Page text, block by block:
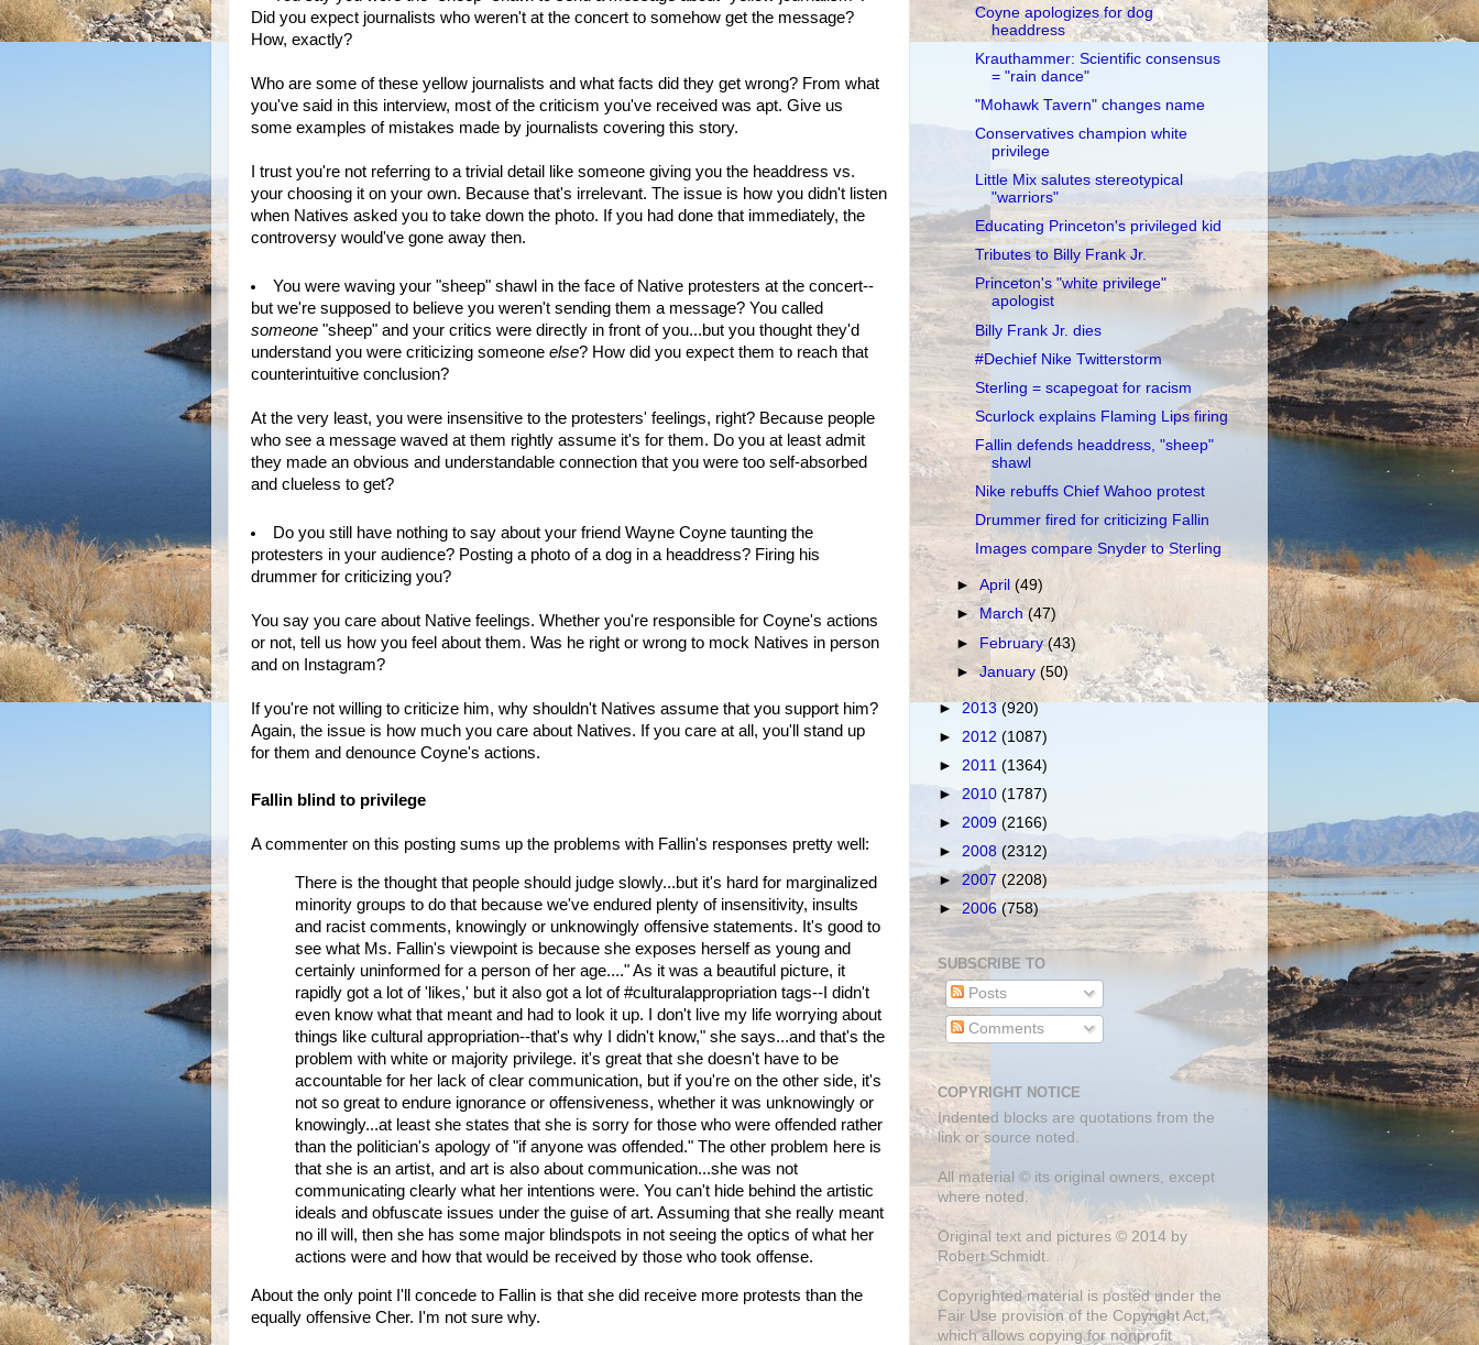
Did you expect journalists who weren't at the concert to somehow get the message?
How, exactly?
Who are some of these yellow journalists and what facts did they get wrong? From what
you've said in this interview, most of the criticism you've received was apt. Give us
some examples of mistakes made by journalists covering this story.
I trust you're not referring to a trivial detail like someone giving you the headdress vs.
your choosing it on your own. Because that's irrelevant. The issue is how you didn't listen
when Natives asked you to take down the photo. If you had done that immediately, the
controversy would've gone away then.
You were waving your "sheep" shawl in the face of Native protesters at the concert--
but we're supposed to believe you weren't sending them a message? You called
someone "sheep" and your critics were directly in front of you...but you thought they'd
understand you were criticizing someone else? How did you expect them to reach that
counterintuitive conclusion?
At the very least, you were insensitive to the protesters' feelings, right? Because people
who see a message waved at them rightly assume it's for them. Do you at least admit
they made an obvious and understandable connection that you were too self-absorbed
and clueless to get?
Do you still have nothing to say about your friend Wayne Coyne taunting the
protesters in your audience? Posting a photo of a dog in a headdress? Firing his
drummer for criticizing you?
You say you care about Native feelings. Whether you're responsible for Coyne's actions
or not, tell us how you feel about them. Was he right or wrong to mock Natives in person
and on Instagram?
If you're not willing to criticize him, why shouldn't Natives assume that you support him?
Again, the issue is how much you care about Natives. If you care at all, you'll stand up
for them and denounce Coyne's actions.
Fallin blind to privilege
A commenter on this posting sums up the problems with Fallin's responses pretty well:
There is the thought that people should judge slowly...but it's hard for marginalized
minority groups to do that because we've endured plenty of insensitivity, insults
and racist comments, knowingly or unknowingly offensive statements. It's good to
see what Ms. Fallin's viewpoint is because she exposes herself as young and
certainly uninformed for a person of her age...." As it was a beautiful picture, it
rapidly got a lot of 'likes,' but it also got a lot of #culturalappropriation tags--I didn't
even know what that meant and had to look it up. I don't live my life worrying about
things like cultural appropriation--that's why I didn't know," she says...and that's the
problem with white or majority privilege. it's great that she doesn't have to be
accountable for her lack of clear communication, but if you're on the other side, it's
not so great to endure ignorance or offensiveness, whether it was unknowingly or
knowingly...at least she states that she is sorry for those who were offended rather
than the politician's apology of "if anyone was offended." The other problem here is
that she is an artist, and art is also about communication...she was not
communicating clearly what her intentions were. You can't hide behind the artistic
ideals and obfuscate issues under the guise of art. Assuming that she really meant
no ill will, then she has some major blindspots in not seeing the optics of what her
actions were and how that would be received by those who took offense.
About the only point I'll concede to Fallin is that she did receive more protests than the
equally offensive Cher. I'm not sure why.
Coyne apologizes for dog
headdress
Krauthammer: Scientific consensus
= "rain dance"
"Mohawk Tavern" changes name
Conservatives champion white
privilege
Little Mix salutes stereotypical
"warriors"
Educating Princeton's privileged kid
Tributes to Billy Frank Jr.
Princeton's "white privilege"
apologist
Billy Frank Jr. dies
#Dechief Nike Twitterstorm
Sterling = scapegoat for racism
Scurlock explains Flaming Lips firing
Fallin defends headdress, "sheep"
shawl
Nike rebuffs Chief Wahoo protest
Drummer fired for criticizing Fallin
Images compare Snyder to Sterling
►April(49)
►March(47)
► February(43)
►January(50)
►2013(920)
► 2012 (1087)
► 2011 (1364)
► 2010 (1787)
► 2009 (2166)
► 2008 (2312)
► 2007 (2208)
►2006(758)
SUBSCRIBE TO
Posts
Comments
COPYRIGHT NOTICE
Indented blocks are quotations from the
link or source noted.
All material © its original owners, except
where noted.
Original text and pictures © 2014 by
Robert Schmidt.
Copyrighted material is posted under the
Fair Use provision of the Copyright Act,
which allows copying for nonprofit